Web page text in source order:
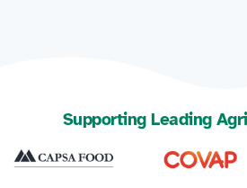
Supporting Leading